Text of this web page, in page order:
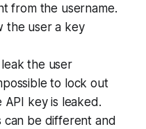
from the username.
the user a key
the user
to lock out
key is leaked.
can be different and